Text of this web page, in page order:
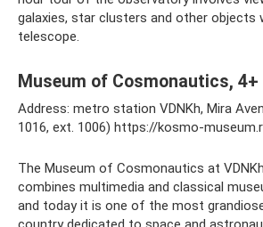
galaxies, star clusters and other objects
telescope.
Museum of Cosmonautics, 4+
Address: metro station VDNKh, Mira
1016, ext. 1006) https://kosmo-
The Museum of Cosmonautics at
combines multimedia and classical
and today it is one of the most